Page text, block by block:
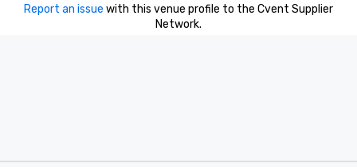
Report an issue with this venue profile to the Cvent Supplier
Network.